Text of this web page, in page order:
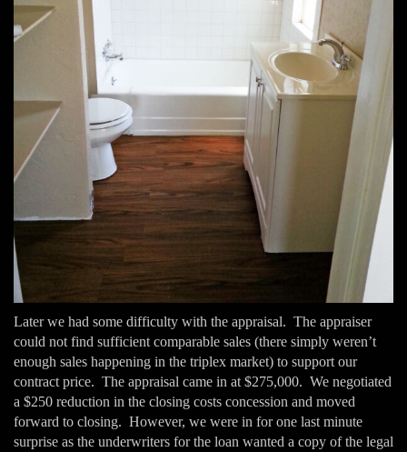
Later we had some difficulty with the appraisal. The appraiser
could not find sufficient comparable sales (there simply weren’t
enough sales happening in the triplex market) to support our
contract price. The appraisal came in at $275,000. We negotiated
a $250 reduction in the closing costs concession and moved
forward to closing. However, we were in for one last minute
surprise as the underwriters for the loan wanted a copy of the legal